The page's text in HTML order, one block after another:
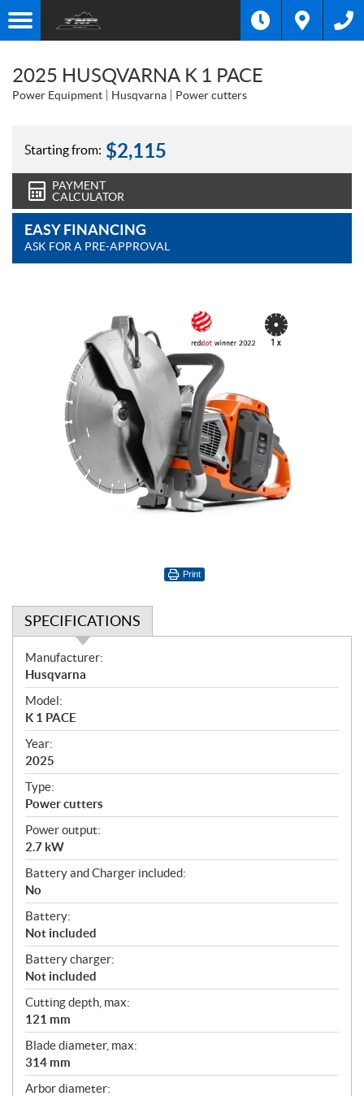
2025 HUSQVARNA K 1 PACE
Power Equipment Husqvarna Power cutters
Starting from: $2,115
PAYMENT
CALCULATOR
EASY FINANCING
ASK FOR A PRE-APPROVAL
Print
SPECIFICATIONS
S
p
e
c
i
f
i
c
a
t
i
o
n
s
Manufacturer:
Husqvarna
Model:
K 1 PACE
Year:
2025
Type:
Power cutters
Power output:
2.7 kW
Battery and Charger included:
No
Battery:
Not included
Battery charger:
Not included
Cutting depth, max:
121 mm
Blade diameter, max:
314 mm
Arbor diameter: